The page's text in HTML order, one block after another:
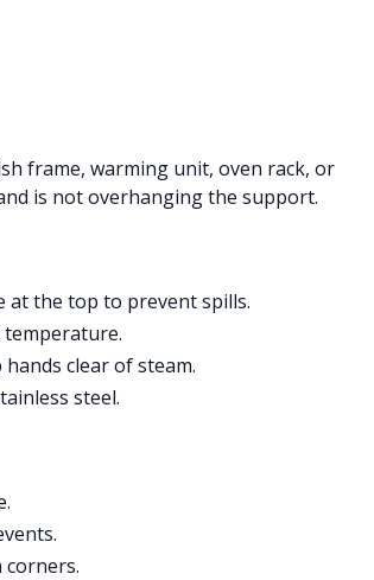
frame, warming unit, oven rack, or
is not overhanging the support.
at the top to prevent spills.
clear of steam.
steel.